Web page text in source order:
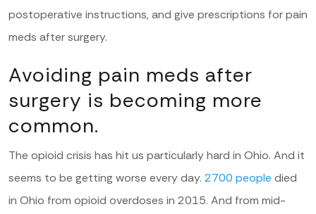
postoperative instructions, and give prescriptions for pain
meds after surgery.
Avoiding pain meds after
surgery is becoming more
common.
The opioid crisis has hit us particularly hard in Ohio. And it
seems to be getting worse every day. 2700 people died
in Ohio from opioid overdoses in 2015. And from mid-